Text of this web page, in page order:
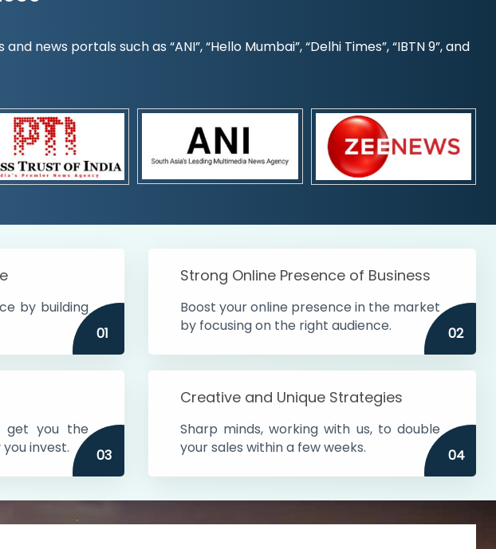
portals such as “ANI”, “Hello Mumbai”, “Delhi Times”, “IBTN 9”, and
by building
01
Strong Online Presence of Business
Boost your online presence in the market
by focusing on the right audience.
02
get you the
invest.
03
Creative and Unique Strategies
Sharp minds, working with us, to double
your sales within a few weeks.
04